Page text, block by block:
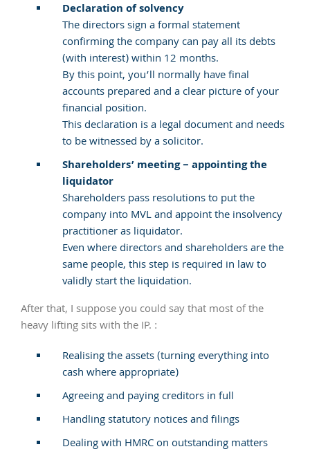
Declaration of solvency
The directors sign a formal statement
confirming the company can pay all its debts
(with interest) within 12 months.
By this point, you’ll normally have final
accounts prepared and a clear picture of your
financial position.
This declaration is a legal document and needs
to be witnessed by a solicitor.
Shareholders’ meeting – appointing the
liquidator
Shareholders pass resolutions to put the
company into MVL and appoint the insolvency
practitioner as liquidator.
Even where directors and shareholders are the
same people, this step is required in law to
validly start the liquidation.
After that, I suppose you could say that most of the
heavy lifting sits with the IP. :
Realising the assets (turning everything into
cash where appropriate)
Agreeing and paying creditors in full
Handling statutory notices and filings
Dealing with HMRC on outstanding matters